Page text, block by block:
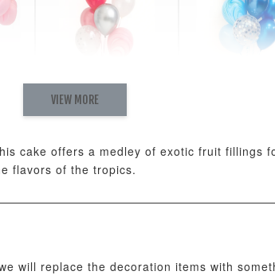
+
Valentine Heart
Balloon Set
RM 88.00
- + RM 88.00
VIEW MORE
cake offers a medley of exotic fruit fillings
flavors of the tropics.
will replace the decoration items with